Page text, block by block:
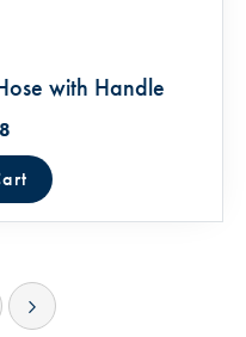
with Handle
reading page
Page
Next